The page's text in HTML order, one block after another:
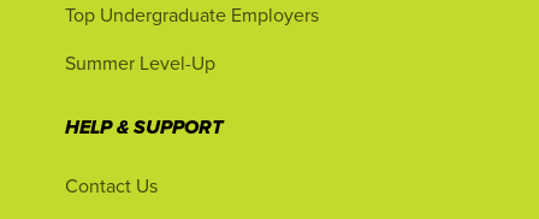
Top Undergraduate Employers
Summer Level-Up
HELP & SUPPORT
Contact Us